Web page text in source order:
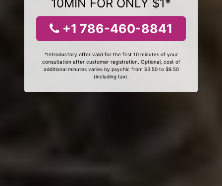
10MIN FOR ONLY $1*
+1 786-460-8841
*Introductory offer valid for the first 10 minutes of your
consultation after customer registration. Optional, cost of
additional minutes varies by psychic from $3.50 to $9.50
(including tax).